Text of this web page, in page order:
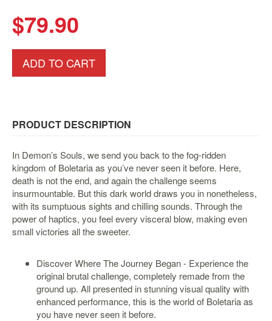
Accessories
Brands
Console
Amiibo
Apparel
Capsules
Disney
Infinity
Funko
Guidebooks
Kuji
Nanoblock
Nendoroid
Skylanders
$79.90
ADD TO CART
PRODUCT DESCRIPTION
In Demon’s Souls, we send you back to the fog-ridden
kingdom of Boletaria as you’ve never seen it before. Here,
death is not the end, and again the challenge seems
insurmountable. But this dark world draws you in nonetheless,
with its sumptuous sights and chilling sounds. Through the
power of haptics, you feel every visceral blow, making even
small victories all the sweeter.
Discover Where The Journey Began - Experience the
original brutal challenge, completely remade from the
ground up. All presented in stunning visual quality with
enhanced performance, this is the world of Boletaria as
you have never seen it before.